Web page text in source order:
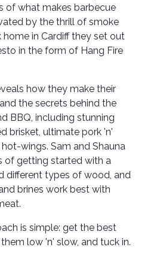
of what makes barbecue
by the thrill of smoke
home in Cardiff they set out
in the form of Hang Fire
how they make their
the secrets behind the
BBQ, including stunning
brisket, ultimate pork 'n'
wings. Sam and Shauna
of getting started with a
different types of wood, and
brines work best with
is simple: get the best
low 'n' slow, and tuck in.